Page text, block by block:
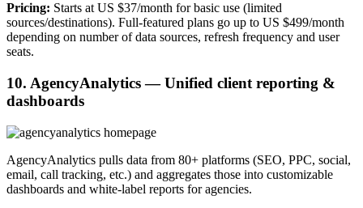
Pricing: Starts at US $37/month for basic use (limited
sources/destinations). Full-featured plans go up to US $499/month
depending on number of data sources, refresh frequency and user
seats.
10. AgencyAnalytics — Unified client reporting &
dashboards
AgencyAnalytics pulls data from 80+ platforms (SEO, PPC, social,
email, call tracking, etc.) and aggregates those into customizable
dashboards and white-label reports for agencies.